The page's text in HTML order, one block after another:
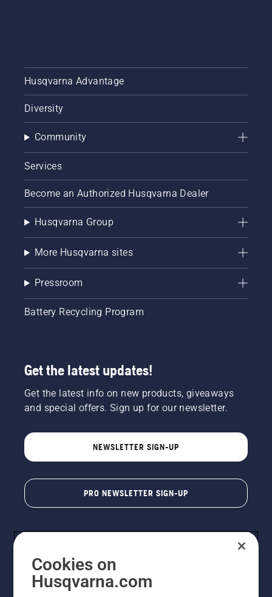
Husqvarna Advantage
Diversity
Community
Services
Become an Authorized Husqvarna Dealer
Husqvarna Group
More Husqvarna sites
Pressroom
Battery Recycling Program
Get the latest updates!
Get the latest info on new products, giveaways
and special offers. Sign up for our newsletter.
NEWSLETTER SIGN-UP
PRO NEWSLETTER SIGN-UP
Cookies on
Husqvarna.com